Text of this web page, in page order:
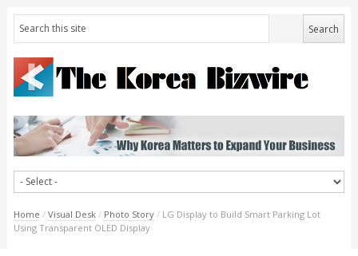
Home / Visual Desk / Photo Story / LG Display to Build Smart Parking Lot
Using Transparent OLED Display